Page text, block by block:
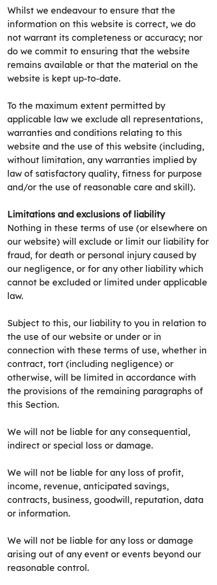
Whilst we endeavour to ensure that the
information on this website is correct, we do
not warrant its completeness or accuracy; nor
do we commit to ensuring that the website
remains available or that the material on the
website is kept up-to-date.
To the maximum extent permitted by
applicable law we exclude all representations,
warranties and conditions relating to this
website and the use of this website (including,
without limitation, any warranties implied by
law of satisfactory quality, fitness for purpose
and/or the use of reasonable care and skill).
Limitations and exclusions of liability
Nothing in these terms of use (or elsewhere on
our website) will exclude or limit our liability for
fraud, for death or personal injury caused by
our negligence, or for any other liability which
cannot be excluded or limited under applicable
law.
Subject to this, our liability to you in relation to
the use of our website or under or in
connection with these terms of use, whether in
contract, tort (including negligence) or
otherwise, will be limited in accordance with
the provisions of the remaining paragraphs of
this Section.
We will not be liable for any consequential,
indirect or special loss or damage.
We will not be liable for any loss of profit,
income, revenue, anticipated savings,
contracts, business, goodwill, reputation, data
or information.
We will not be liable for any loss or damage
arising out of any event or events beyond our
reasonable control.